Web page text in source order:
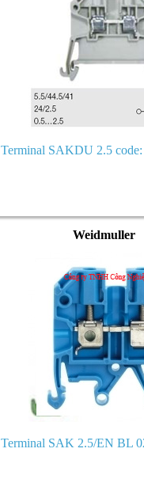
Terminal SAKDU 2.5 code:
Weidmuller
Terminal SAK 2.5/EN BL